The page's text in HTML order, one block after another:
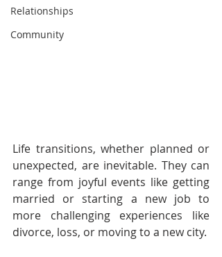
Relationships
Community
Life transitions, whether planned or
unexpected, are inevitable. They can
range from joyful events like getting
married or starting a new job to
more challenging experiences like
divorce, loss, or moving to a new city.